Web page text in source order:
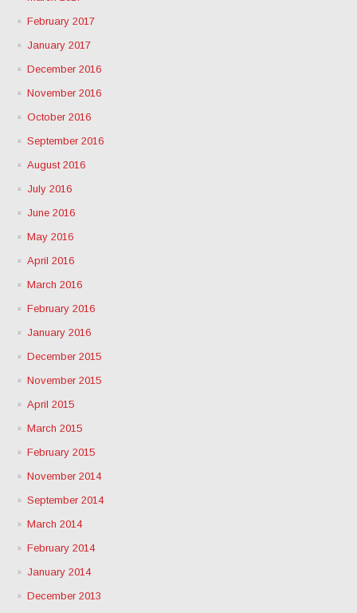
February 2017
January 2017
December 2016
November 2016
October 2016
September 2016
August 2016
July 2016
June 2016
May 2016
April 2016
March 2016
February 2016
January 2016
December 2015
November 2015
April 2015
March 2015
February 2015
November 2014
September 2014
March 2014
February 2014
January 2014
December 2013